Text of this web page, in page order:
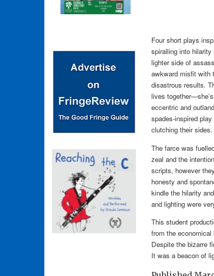
Four short plays
spiralling into hilarity
lighter side of
awkward misfit with
disastrous results.
lives
eccentric and
spades-inspired
clutching their sides.
The farce was
zeal and the
scripts, however
honesty and
kindle the hilarity
and lighting were
This student
from the
Despite the bizarre
It was a beacon of